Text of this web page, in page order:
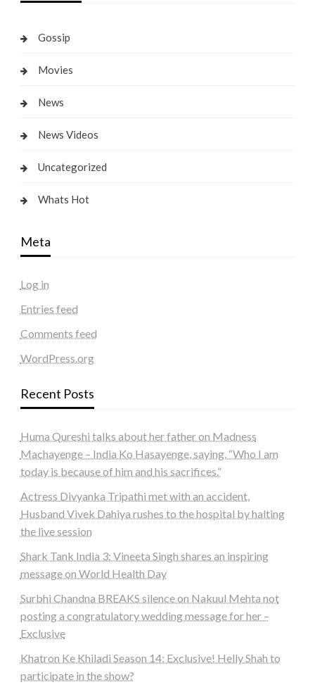
Gossip
Movies
News
News Videos
Uncategorized
Whats Hot
Meta
Log in
Entries feed
Comments feed
WordPress.org
Recent Posts
Huma Qureshi talks about her father on Madness
Machayenge – India Ko Hasayenge, saying, “Who I am
today is because of him and his sacrifices.”
Actress Divyanka Tripathi met with an accident,
Husband Vivek Dahiya rushes to the hospital by halting
the live session
Shark Tank India 3: Vineeta Singh shares an inspiring
message on World Health Day
Surbhi Chandna BREAKS silence on Nakuul Mehta not
posting a congratulatory wedding message for her –
Exclusive
Khatron Ke Khiladi Season 14: Exclusive! Helly Shah to
participate in the show?